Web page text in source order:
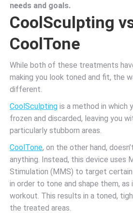
needs and goals.
CoolSculpting
CoolTone
While both of these treatments
making you look toned and fit, the
different.
CoolSculpting is a method in which
frozen and discarded, leaving you
particularly stubborn areas.
CoolTone, on the other hand,
anything. Instead, this device uses
Stimulation (MMS) to target
in order to tone and shape them, as
workout. This results in a toned,
the treated areas.